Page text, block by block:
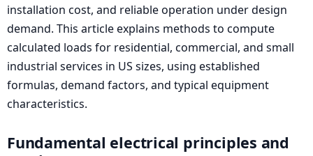
installation cost, and reliable operation under design
demand. This article explains methods to compute
calculated loads for residential, commercial, and small
industrial services in US sizes, using established
formulas, demand factors, and typical equipment
characteristics.
Fundamental electrical principles and